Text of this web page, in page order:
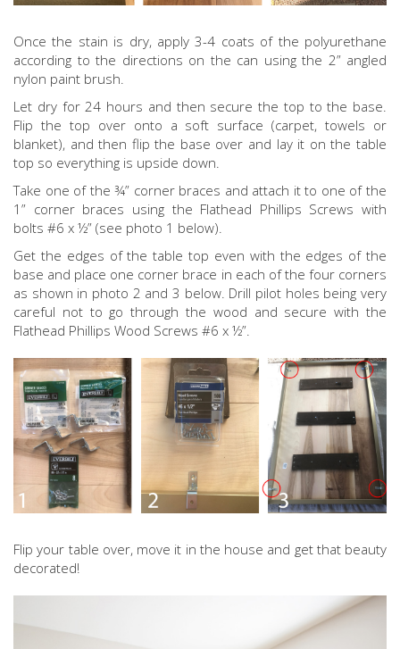
Once the stain is dry, apply 3-4 coats of the polyurethane
according to the directions on the can using the 2” angled
nylon paint brush.
Let dry for 24 hours and then secure the top to the base.
Flip the top over onto a soft surface (carpet, towels or
blanket), and then flip the base over and lay it on the table
top so everything is upside down.
Take one of the ¾” corner braces and attach it to one of the
1” corner braces using the Flathead Phillips Screws with
bolts #6 x ½” (see photo 1 below).
Get the edges of the table top even with the edges of the
base and place one corner brace in each of the four corners
as shown in photo 2 and 3 below. Drill pilot holes being very
careful not to go through the wood and secure with the
Flathead Phillips Wood Screws #6 x ½”.
Flip your table over, move it in the house and get that beauty
decorated!